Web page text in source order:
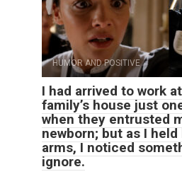
HUMOR AND POSITIVE
I had arrived to work
family’s house just
when they entrusted
newborn; but as I
arms, I noticed
ignore.